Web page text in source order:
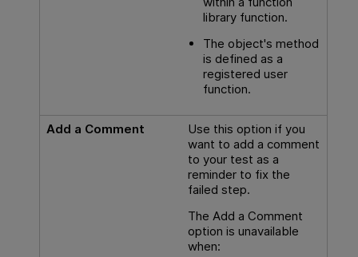
library function.
The object's method
is defined as a
registered user
function.
Add a Comment
Use this option if you
want to add a comment
to your test as a
reminder to fix the
failed step.
The Add a Comment
option is unavailable
when: